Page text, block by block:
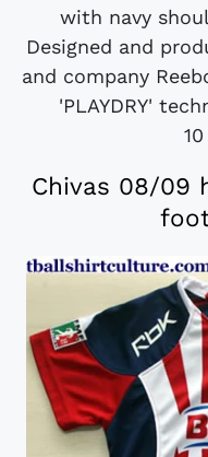
with navy
Designed and
and company
'PLAYDRY'
Chivas 08/09